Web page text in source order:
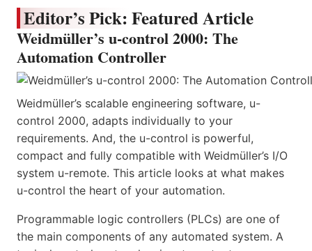
Editor’s Pick: Featured Article
Weidmüller’s u-control 2000: The
Automation Controller
Weidmüller’s scalable engineering software, u-
control 2000, adapts individually to your
requirements. And, the u-control is powerful,
compact and fully compatible with Weidmüller’s I/O
system u-remote. This article looks at what makes
u-control the heart of your automation.
Programmable logic controllers (PLCs) are one of
the main components of any automated system. A